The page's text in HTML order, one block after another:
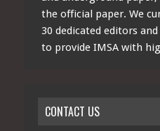
the official paper. We
30 dedicated editors
to provide IMSA with
CONTACT US